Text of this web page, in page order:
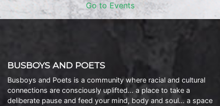
Go to Events
BUSBOYS AND POETS
Busboys and Poets is a community where racial and cultural
connections are consciously uplifted… a place to take a
deliberate pause and feed your mind, body and soul… a space